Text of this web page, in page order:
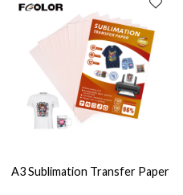
A3 Sublimation Transfer Paper